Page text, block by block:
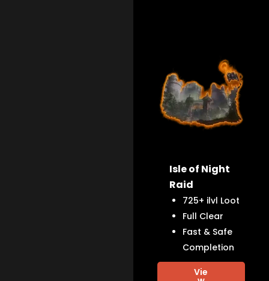
Isle of Night
Raid
725+ ilvl Loot
Full Clear
Fast & Safe
Completion
Vie